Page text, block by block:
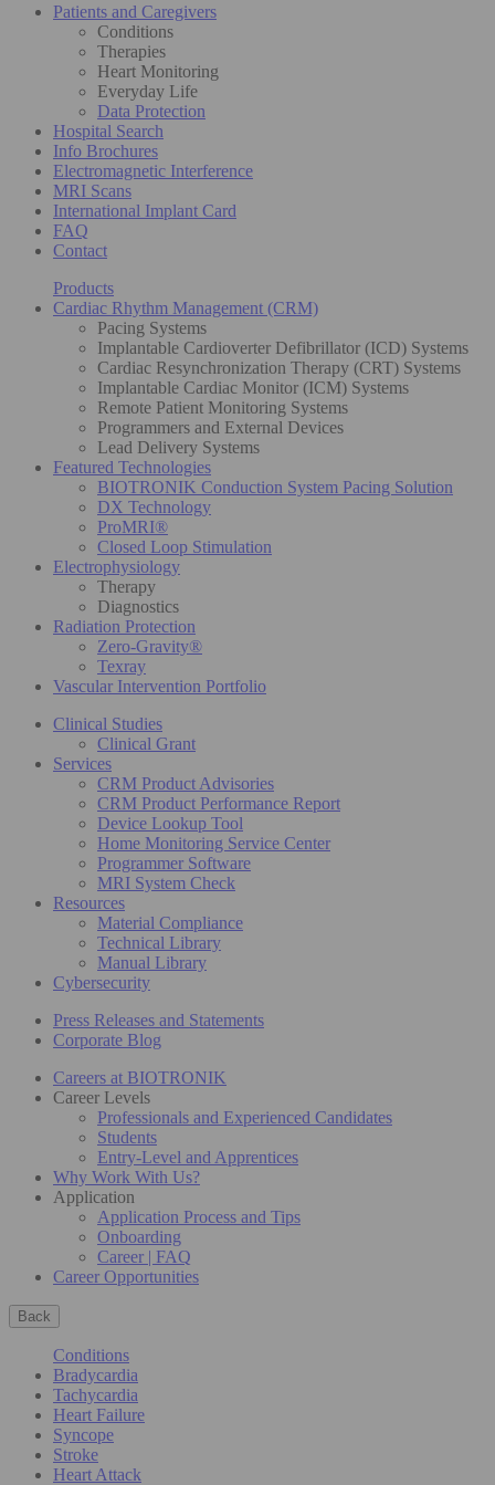
Patients and Caregivers
Conditions
Therapies
Heart Monitoring
Everyday Life
Data Protection
Hospital Search
Info Brochures
Electromagnetic Interference
MRI Scans
International Implant Card
FAQ
Contact
Products
Cardiac Rhythm Management (CRM)
Pacing Systems
Implantable Cardioverter Defibrillator (ICD) Systems
Cardiac Resynchronization Therapy (CRT) Systems
Implantable Cardiac Monitor (ICM) Systems
Remote Patient Monitoring Systems
Programmers and External Devices
Lead Delivery Systems
Featured Technologies
BIOTRONIK Conduction System Pacing Solution
DX Technology
ProMRI®
Closed Loop Stimulation
Electrophysiology
Therapy
Diagnostics
Radiation Protection
Zero-Gravity®
Texray
Vascular Intervention Portfolio
Clinical Studies
Clinical Grant
Services
CRM Product Advisories
CRM Product Performance Report
Device Lookup Tool
Home Monitoring Service Center
Programmer Software
MRI System Check
Resources
Material Compliance
Technical Library
Manual Library
Cybersecurity
Press Releases and Statements
Corporate Blog
Careers at BIOTRONIK
Career Levels
Professionals and Experienced Candidates
Students
Entry-Level and Apprentices
Why Work With Us?
Application
Application Process and Tips
Onboarding
Career | FAQ
Career Opportunities
Back
Conditions
Bradycardia
Tachycardia
Heart Failure
Syncope
Stroke
Heart Attack